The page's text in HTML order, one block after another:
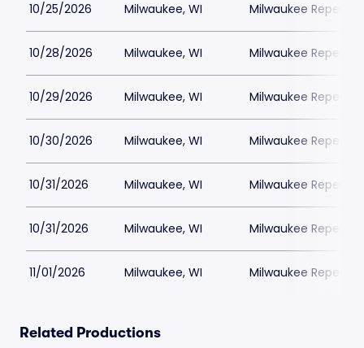
10/25/2026 Milwaukee, WI Milwaukee
10/28/2026 Milwaukee, WI Milwaukee
10/29/2026 Milwaukee, WI Milwaukee
10/30/2026 Milwaukee, WI Milwaukee
10/31/2026 Milwaukee, WI Milwaukee
10/31/2026 Milwaukee, WI Milwaukee
11/01/2026 Milwaukee, WI Milwaukee
Related Productions